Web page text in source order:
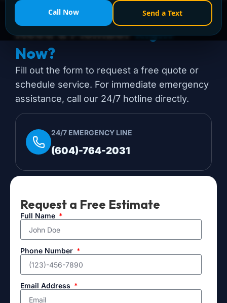
Call Now Send a Text
Need a PlumberRight
Now?
Fill out the form to request a free quote or
schedule service. For immediate emergency
assistance, call our 24/7 hotline directly.
24/7 EMERGENCY LINE
(604)-764-2031
Request a Free Estimate
Full Name
Phone Number
Email Address